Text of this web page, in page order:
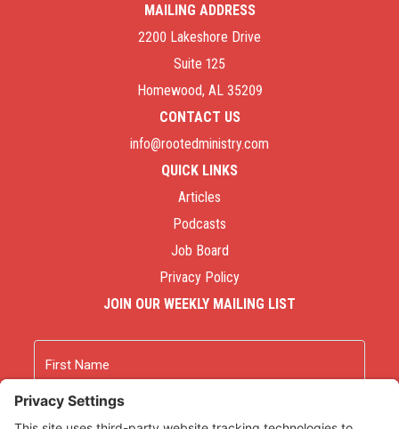
MAILING ADDRESS
2200 Lakeshore Drive
Suite 125
Homewood, AL 35209
CONTACT US
info@rootedministry.com
QUICK LINKS
Articles
Podcasts
Job Board
Privacy Policy
JOIN OUR WEEKLY MAILING LIST
First